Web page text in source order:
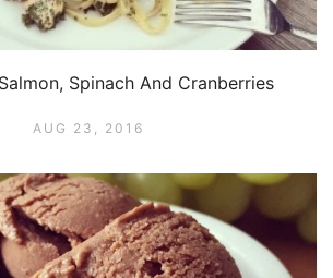
Spinach And Cranberries
AUG 23, 2016